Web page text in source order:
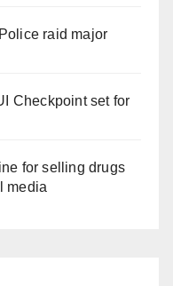
raid major
Checkpoint set for
for selling drugs
media